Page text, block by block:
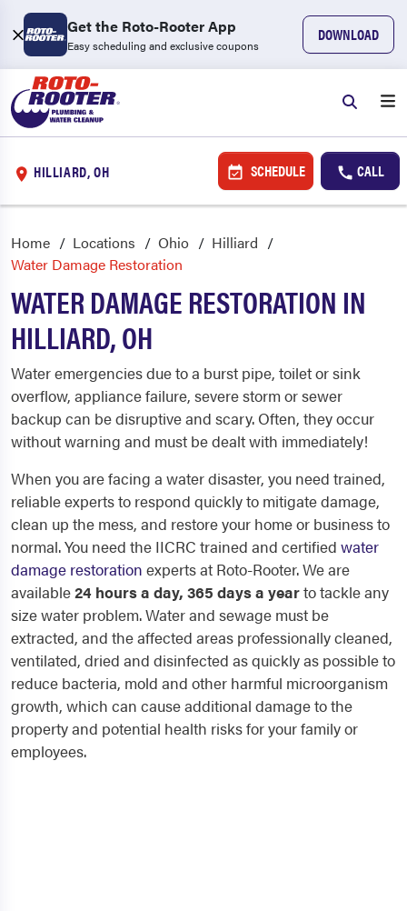
Get the Roto-Rooter App
Easy scheduling and exclusive coupons
DOWNLOAD
HILLIARD, OH SCHEDULE CALL
Home Locations Ohio
Hilliard
Water Damage Restoration
WATER DAMAGE RESTORATION IN
HILLIARD, OH
Water emergencies due to a burst pipe, toilet or sink
overflow, appliance failure, severe storm or sewer
backup can be disruptive and scary. Often, they occur
without warning and must be dealt with immediately!
When you are facing a water disaster, you need trained,
reliable experts to respond quickly to mitigate damage,
clean up the mess, and restore your home or business to
normal. You need the IICRC trained and certified water
damage restoration experts at Roto-Rooter. We are
available24 hours a day, 365 days a yearto tackle any
size water problem. Water and sewage must be
extracted, and the affected areas professionally cleaned,
ventilated, dried and disinfected as quickly as possible to
reduce bacteria, mold and other harmful microorganism
growth, which can cause additional damage to the
property and potential health risks for your family or
employees.